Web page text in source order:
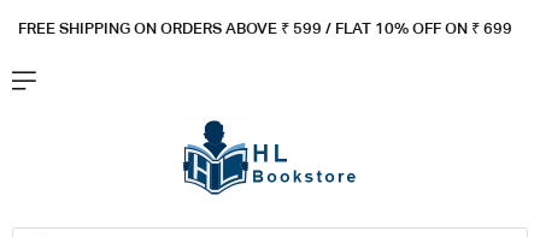
FREE SHIPPING ON ORDERS ABOVE ₹ 599 / FLAT 10% OFF ON ₹ 699